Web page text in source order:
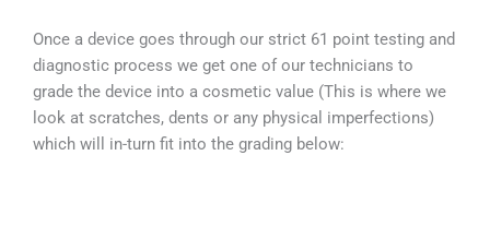
Once a device goes through our strict 61 point testing and
diagnostic process we get one of our technicians to
grade the device into a cosmetic value (This is where we
look at scratches, dents or any physical imperfections)
which will in-turn fit into the grading below: